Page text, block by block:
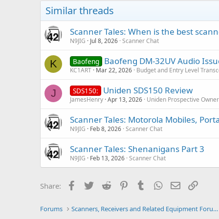
Similar threads
Scanner Tales: When is the best
N9JIG Jul 8, 2026 Scanner Chat
K Baofeng Baofeng DM-32UV Audio
KC1ART Mar 22, 2026 Budget and Entry Level
J SDS150: Uniden SDS150 Review
JamesHenry Apr 13, 2026 Uniden Prospective
Scanner Tales: Motorola Mobiles,
N9JIG Feb 8, 2026 Scanner Chat
Scanner Tales: Shenanigans Part 3
N9JIG Feb 13, 2026 Scanner Chat
Share: Facebook
Twitter Reddit PinterestTumblrWhatsApp
Email
Forums Scanners, Receivers and Related Equipment Forums